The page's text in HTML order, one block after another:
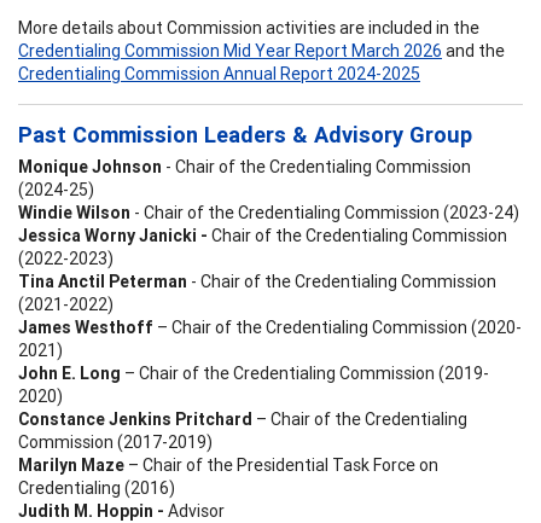
More details about Commission activities are included in the
Credentialing Commission Mid Year Report March 2026 and the
Credentialing Commission Annual Report 2024-2025
Past Commission Leaders & Advisory Group
Monique Johnson - Chair of the Credentialing Commission
(2024-25)
Windie Wilson - Chair of the Credentialing Commission (2023-24)
Jessica Worny Janicki - Chair of the Credentialing Commission
(2022-2023)
Tina Anctil Peterman - Chair of the Credentialing Commission
(2021-2022)
James Westhoff – Chair of the Credentialing Commission (2020-
2021)
John E. Long – Chair of the Credentialing Commission (2019-
2020)
Constance Jenkins Pritchard – Chair of the Credentialing
Commission (2017-2019)
Marilyn Maze – Chair of the Presidential Task Force on
Credentialing (2016)
Judith M. Hoppin - Advisor